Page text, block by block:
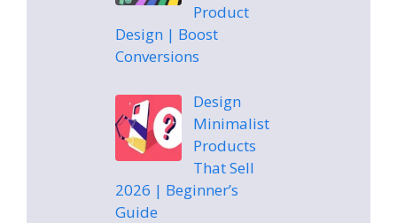
Product
Design | Boost
Conversions
Design
Minimalist
Products
That Sell
2026 | Beginner’s
Guide